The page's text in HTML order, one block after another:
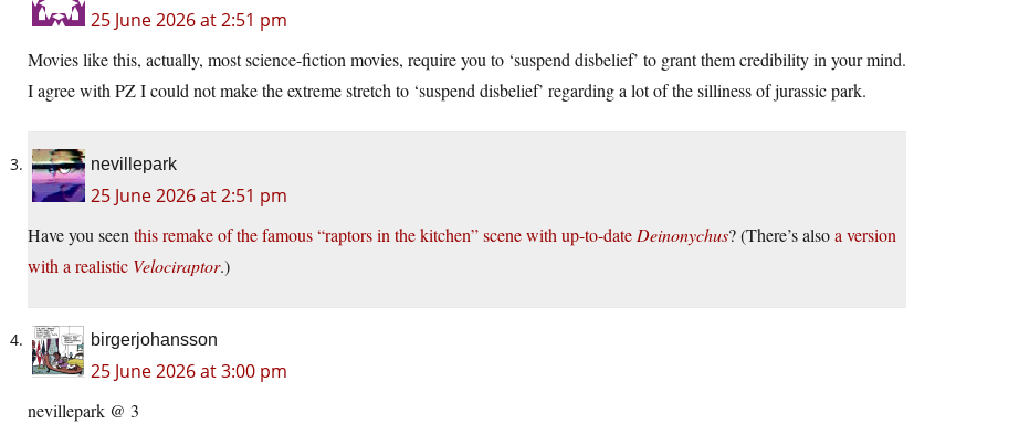
25 June 2026 at 2:51 pm
Movies like this, actually, most science-fiction movies, require you to ‘suspend disbelief’ to grant them credibility in your mind.
I agree with PZ I could not make the extreme stretch to ‘suspend disbelief’ regarding a lot of the silliness of jurassic park.
nevillepark
25 June 2026 at 2:51 pm
Have you seen this remake of the famous “raptors in the kitchen” scene with up-to-date Deinonychus? (There’s alsoa version
with a realistic Velociraptor.)
birgerjohansson
25 June 2026 at 3:00 pm
nevillepark @ 3